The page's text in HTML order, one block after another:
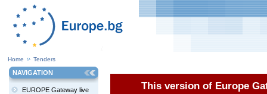
Home Tenders
NAVIGATION
EUROPE Gateway live This version of Europe